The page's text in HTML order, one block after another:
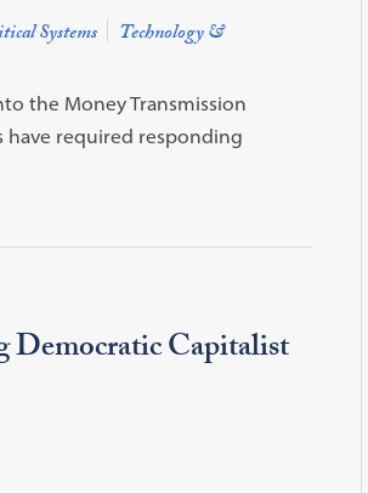
Systems Technology &
the Money Transmission
have required responding
Democratic Capitalist